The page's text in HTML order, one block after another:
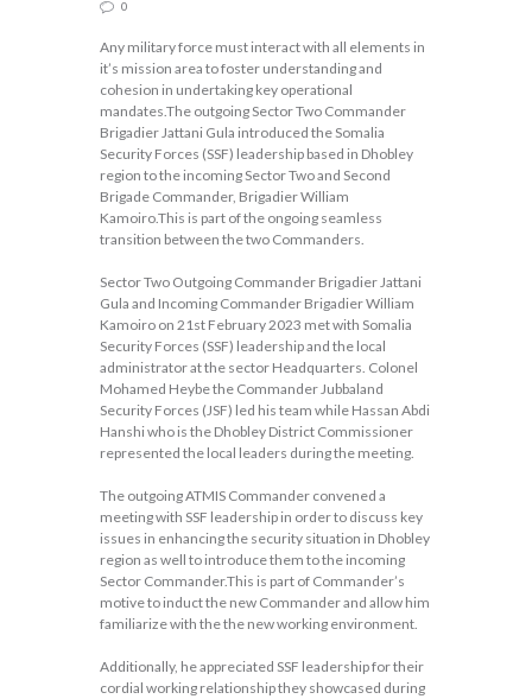
0
Any military force must interact with all elements in
it’s mission area to foster understanding and
cohesion in undertaking key operational
mandates.The outgoing Sector Two Commander
Brigadier Jattani Gula introduced the Somalia
Security Forces (SSF) leadership based in Dhobley
region to the incoming Sector Two and Second
Brigade Commander, Brigadier William
Kamoiro.This is part of the ongoing seamless
transition between the two Commanders.
Sector Two Outgoing Commander Brigadier Jattani
Gula and Incoming Commander Brigadier William
Kamoiro on 21st February 2023 met with Somalia
Security Forces (SSF) leadership and the local
administrator at the sector Headquarters. Colonel
Mohamed Heybe the Commander Jubbaland
Security Forces (JSF) led his team while Hassan Abdi
Hanshi who is the Dhobley District Commissioner
represented the local leaders during the meeting.
The outgoing ATMIS Commander convened a
meeting with SSF leadership in order to discuss key
issues in enhancing the security situation in Dhobley
region as well to introduce them to the incoming
Sector Commander.This is part of Commander’s
motive to induct the new Commander and allow him
familiarize with the the new working environment.
Additionally, he appreciated SSF leadership for their
cordial working relationship they showcased during